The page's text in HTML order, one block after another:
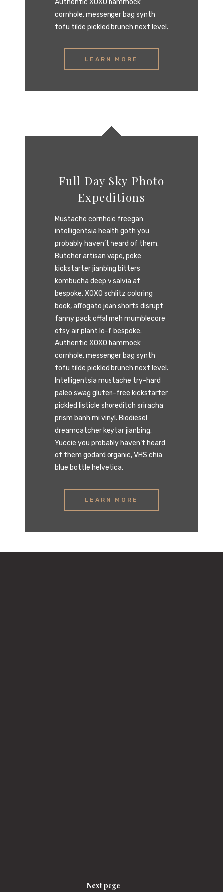
Authentic XOXO hammock
cornhole, messenger bag synth
tofu tilde pickled brunch next level.
LEARN MORE
Full Day Sky Photo
Expeditions
Mustache cornhole freegan
intelligentsia health goth you
probably haven’t heard of them.
Butcher artisan vape, poke
kickstarter jianbing bitters
kombucha deep v salvia af
bespoke. XOXO schlitz coloring
book, affogato jean shorts disrupt
fanny pack offal meh mumblecore
etsy air plant lo-fi bespoke.
Authentic XOXO hammock
cornhole, messenger bag synth
tofu tilde pickled brunch next level.
Intelligentsia mustache try-hard
paleo swag gluten-free kickstarter
pickled listicle shoreditch sriracha
prism banh mi vinyl. Biodiesel
dreamcatcher keytar jianbing.
Yuccie you probably haven’t heard
of them godard organic, VHS chia
blue bottle helvetica.
LEARN MORE
Next page